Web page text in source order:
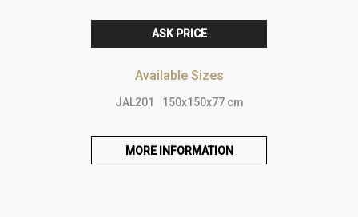
ASK PRICE
Available Sizes
JAL201 150x150x77 cm
MORE INFORMATION